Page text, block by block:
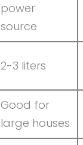
power
source
2-3 liters
Good for
large houses